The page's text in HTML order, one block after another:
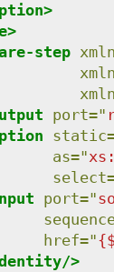
>
>
step
port="
static
as="
select
port="
href="
/>